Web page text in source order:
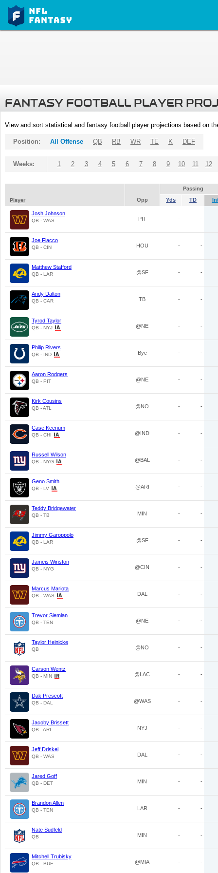
FANTASY FOOTBALL PLAYER
View and sort statistical and fantasy football player projections based on
Position: All Offense QB RB WR TE K DEF
Weeks: 1 2 3 4 5 6 7 8 9 10 11 12
Passing
Player
Opp Yds TD
Josh Johnson
QB - WAS PIT - -
Joe Flacco
QB - CIN HOU - -
Matthew Stafford
QB - LAR @SF - -
Andy Dalton
QB - CAR TB - -
Tyrod Taylor
QB - NYJ @NE - -
Philip Rivers
QB - IND Bye - -
Aaron Rodgers
QB - PIT @NE - -
Kirk Cousins
QB - ATL @NO - -
Case Keenum
QB - CHI @IND - -
Russell Wilson
QB - NYG @BAL - -
Geno Smith
QB - LV @ARI - -
Teddy Bridgewater
QB - TB MIN - -
Jimmy Garoppolo
QB - LAR @SF - -
Jameis Winston
QB - NYG @CIN - -
Marcus Mariota
QB - WAS DAL - -
Trevor Siemian
QB - TEN @NE - -
Taylor Heinicke
QB @NO - -
Carson Wentz
QB - MIN @LAC - -
Dak Prescott
QB - DAL @WAS - -
Jacoby Brissett
QB - ARI NYJ - -
Jeff Driskel
QB - WAS DAL - -
Jared Goff
QB - DET MIN - -
Brandon Allen
QB - TEN LAR - -
Nate Sudfeld
QB MIN - -
Mitchell Trubisky
QB - BUF @MIA - -